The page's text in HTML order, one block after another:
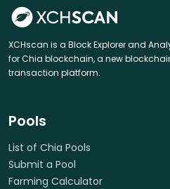
XCHscan is a Block Explorer and
for Chia blockchain, a new
transaction platform.
Pools
List of Chia Pools
Submit a Pool
Farming Calculator